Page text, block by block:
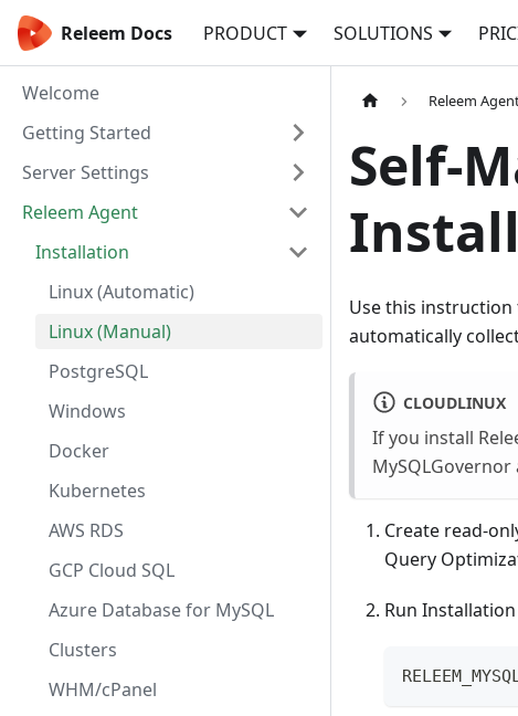
Releem Docs PRODUCT SOLUTIONS
Welcome
Getting Started
Server Settings
Releem Agent
Installation
Linux (Automatic)
Linux (Manual)
PostgreSQL
Windows
Docker
Kubernetes
AWS RDS
GCP Cloud SQL
Azure Database for MySQL
Clusters
WHM/cPanel
Releem
Self-
Use this instruction
automatically
CLOUDLINUX
If you install
Create read-
Query
Run